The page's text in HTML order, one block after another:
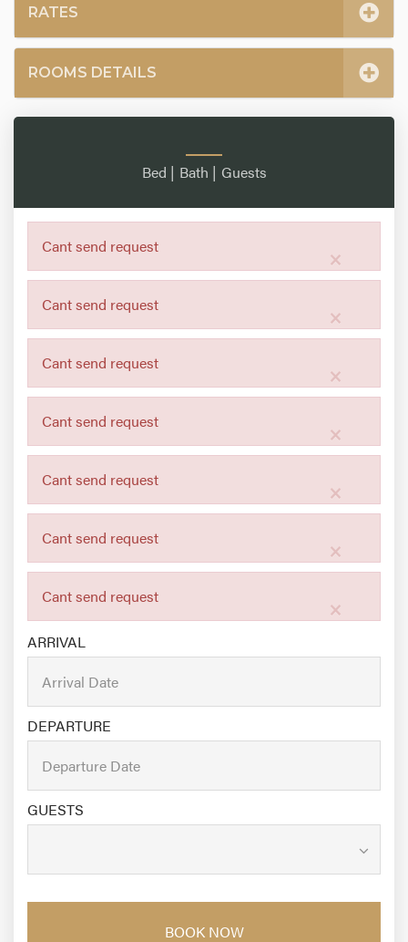
RATES
ROOMS DETAILS
Bed | Bath | Guests
×
Cant send request
×
Cant send request
×
Cant send request
×
Cant send request
×
Cant send request
×
Cant send request
×
Cant send request
ARRIVAL
DEPARTURE
GUESTS
BOOK NOW